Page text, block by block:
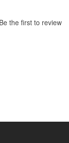
the first to review